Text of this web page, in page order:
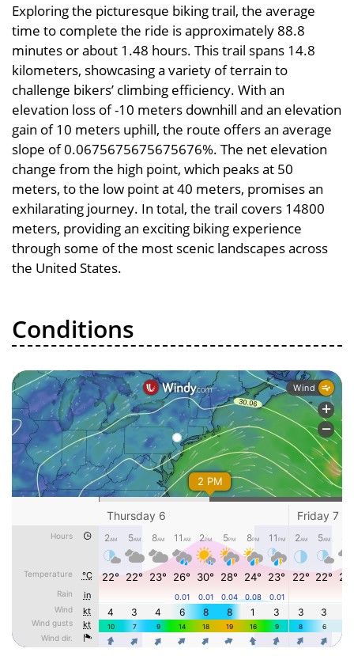
Exploring the picturesque biking trail, the average
time to complete the ride is approximately 88.8
minutes or about 1.48 hours. This trail spans 14.8
kilometers, showcasing a variety of terrain to
challenge bikers’ climbing efficiency. With an
elevation loss of -10 meters downhill and an elevation
gain of 10 meters uphill, the route offers an average
slope of 0.0675675675675676%. The net elevation
change from the high point, which peaks at 50
meters, to the low point at 40 meters, promises an
exhilarating journey. In total, the trail covers 14800
meters, providing an exciting biking experience
through some of the most scenic landscapes across
the United States.
Conditions